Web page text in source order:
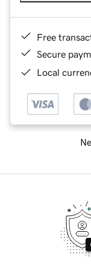
Free
Secure
Local